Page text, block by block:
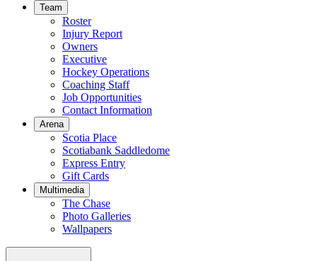
Team
Roster
Injury Report
Owners
Executive
Hockey Operations
Coaching Staff
Job Opportunities
Contact Information
Arena
Scotia Place
Scotiabank Saddledome
Express Entry
Gift Cards
Multimedia
The Chase
Photo Galleries
Wallpapers